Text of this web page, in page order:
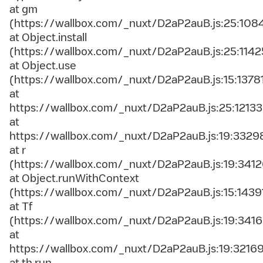
at gm
(https://wallbox.com/_nuxt/
at Object.install
(https://wallbox.com/_nuxt/
at Object.use
(https://wallbox.com/_nuxt/
at
https://wallbox.com/_nuxt/D2aP2auB.js:25:12133
at
https://wallbox.com/_nuxt/
at r
(https://wallbox.com/_nuxt/
at Object.runWithContext
(https://wallbox.com/_nuxt/
at Tf
(https://wallbox.com/_nuxt/
at
https://wallbox.com/_nuxt/